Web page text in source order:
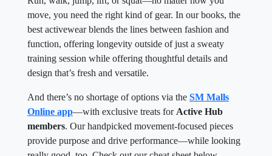
move, you need the right kind of gear. In our books, the
best activewear blends the lines between fashion and
function, offering longevity outside of just a sweaty
training session while offering thoughtful details and
design that’s fresh and versatile.
And there’s no shortage of options via the SM Malls
Online app—with exclusive treats for Active Hub
members. Our handpicked movement-focused pieces
provide purpose and drive performance—while looking